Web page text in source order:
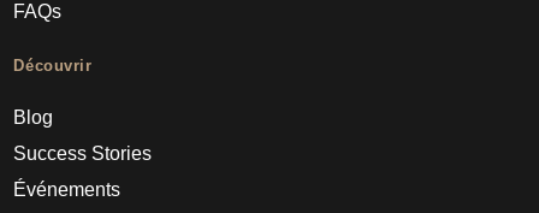
FAQs
Découvrir
Blog
Success Stories
Événements